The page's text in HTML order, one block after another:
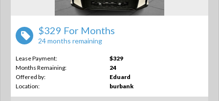
$329 For Months
24 months remaining
Lease Payment:
$329
Months Remaining:
24
Offered by:
Eduard
Location:
burbank